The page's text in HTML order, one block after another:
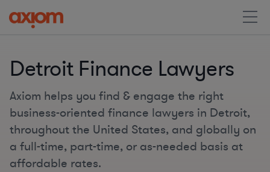
Detroit Finance Lawyers
Axiom helps you find & engage the right
business-oriented finance lawyers in Detroit,
throughout the United States, and globally on
a full-time, part-time, or as-needed basis at
affordable rates.